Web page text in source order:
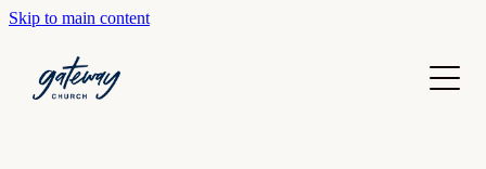
Skip to main content
WELCOME
SUNDAYS
GETTING HERE